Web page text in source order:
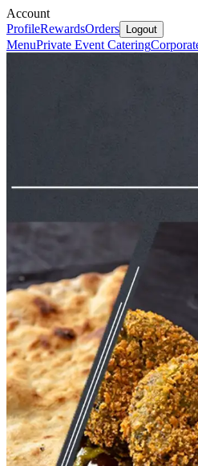
Account
ProfileRewardsOrders Logout
MenuPrivate Event Catering